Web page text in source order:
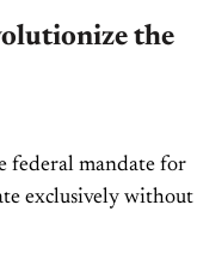
the
exclusively without